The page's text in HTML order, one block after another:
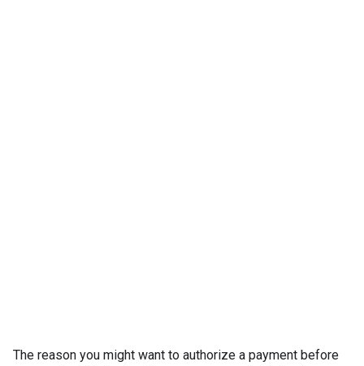
The reason you might want to authorize a payment before